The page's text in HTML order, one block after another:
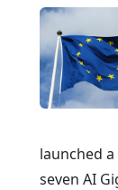
I
r
launched
seven AI